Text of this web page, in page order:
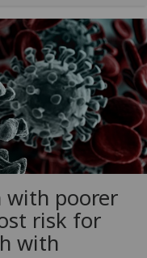
with poorer
risk for
with